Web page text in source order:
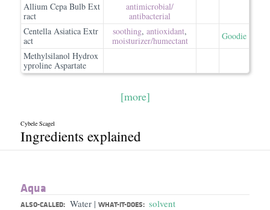
Allium Cepa Bulb Ext
ract
antimicrobial/​
antibacterial
Centella Asiatica Extr
act
soothing, antioxidant,
moisturizer/​humectant
Goodie
Methylsilanol Hydrox
yproline Aspartate
[more]
Cybele Scagel
Ingredients explained
Aqua
ALSO-CALLED: Water | WHAT-IT-DOES: solvent